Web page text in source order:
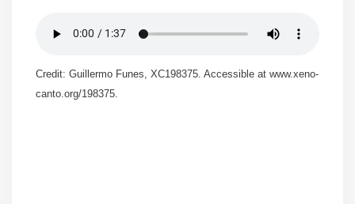
Credit: Guillermo Funes, XC198375. Accessible at www.xeno-
canto.org/198375.